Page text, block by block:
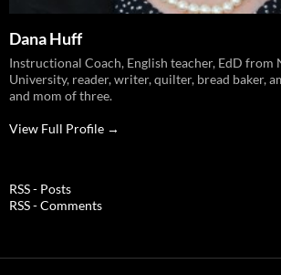
Dana Huff
Instructional Coach, English teacher, EdD from
University, reader, writer, quilter, bread baker,
and mom of three.
View Full Profile →
RSS - Posts
RSS - Comments